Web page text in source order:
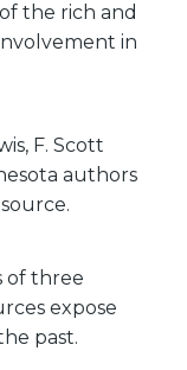
the rich and
in
F. Scott
authors
of three
expose
past.